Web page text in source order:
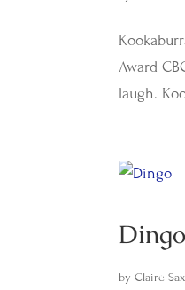
Award
laugh.
Dingo
byClaire